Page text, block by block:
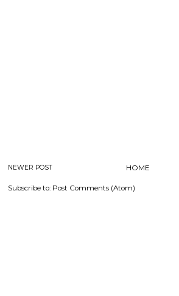
NEWER POST HOME
Subscribe to: Post Comments (Atom)